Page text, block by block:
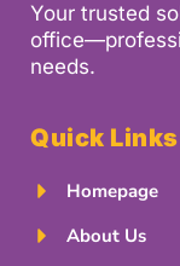
Your trusted
needs.
Quick Links
Homepage
About Us